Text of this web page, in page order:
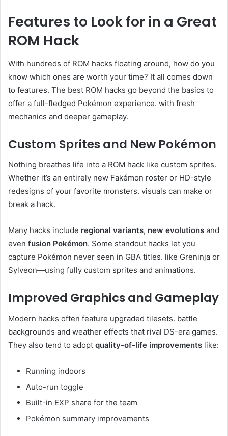
Features to Look for in a Great
ROM Hack
With hundreds of ROM hacks floating around, how do you
know which ones are worth your time? It all comes down
to features. The best ROM hacks go beyond the basics to
offer a full-fledged Pokémon experience. with fresh
mechanics and deeper gameplay.
Custom Sprites and New Pokémon
Nothing breathes life into a ROM hack like custom sprites.
Whether it’s an entirely new Fakémon roster or HD-style
redesigns of your favorite monsters. visuals can make or
break a hack.
Many hacks include regional variants, new evolutions and
even fusion Pokémon. Some standout hacks let you
capture Pokémon never seen in GBA titles. like Greninja or
Sylveon—using fully custom sprites and animations.
Improved Graphics and Gameplay
Modern hacks often feature upgraded tilesets. battle
backgrounds and weather effects that rival DS-era games.
They also tend to adopt quality-of-life improvements like:
Running indoors
Auto-run toggle
Built-in EXP share for the team
Pokémon summary improvements